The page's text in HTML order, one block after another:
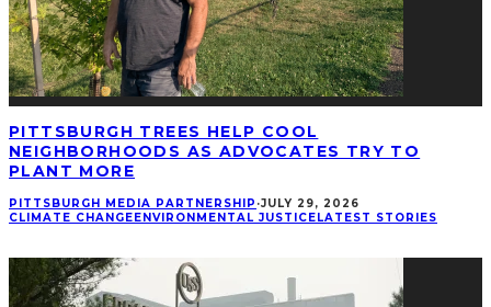
PITTSBURGH TREES HELP COOL
NEIGHBORHOODS AS ADVOCATES TRY TO
PLANT MORE
PITTSBURGH MEDIA PARTNERSHIP ·JULY 29, 2026
CLIMATE CHANGE ENVIRONMENTAL JUSTICE LATEST STORIES